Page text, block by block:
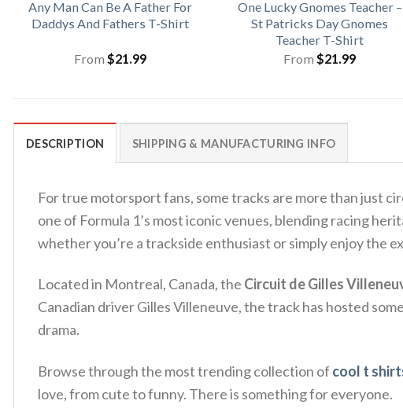
Any Man Can Be A Father For
Daddys And Fathers T-Shirt
From $21.99
One Lucky Gnomes Teacher –
St Patricks Day Gnomes
Teacher T-Shirt
From $21.99
DESCRIPTION SHIPPING & MANUFACTURING INFO
For true motorsport fans, some tracks are more than just
one of Formula 1’s most iconic venues, blending racing
whether you’re a trackside enthusiast or simply enjoy the
Located in Montreal, Canada, the Circuit de Gilles
Canadian driver Gilles Villeneuve, the track has hosted
drama.
Browse through the most trending collection of cool t
love, from cute to funny. There is something for everyone.